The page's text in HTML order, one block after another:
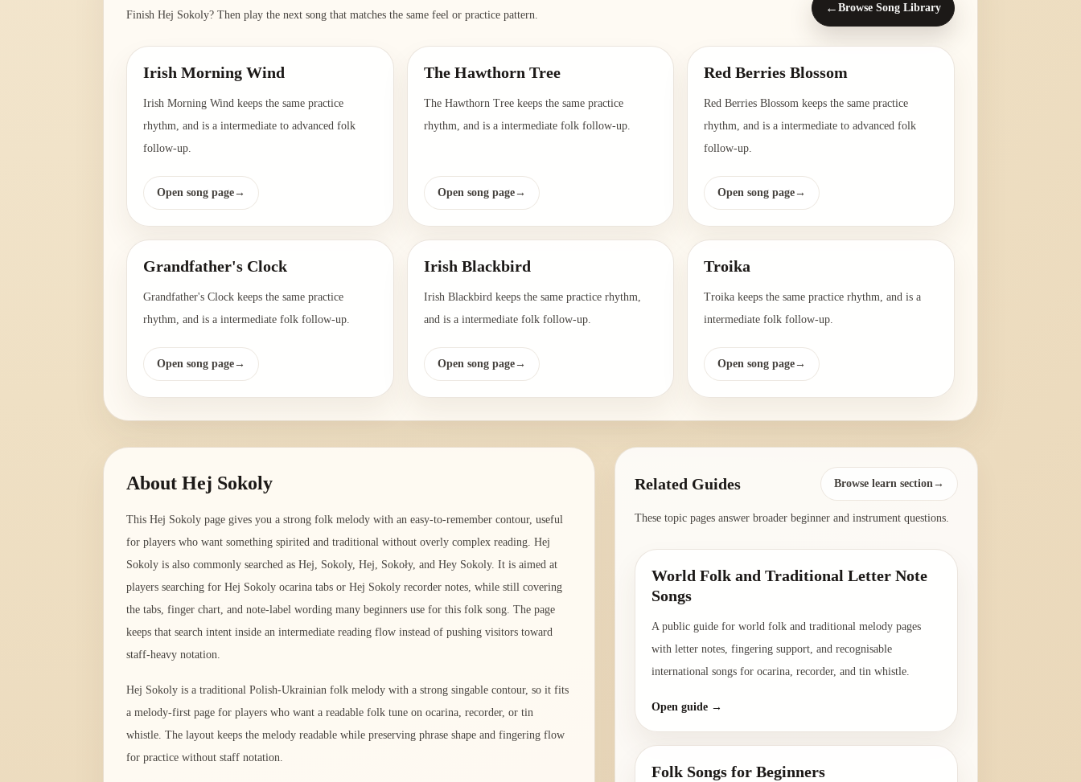
Finish Hej Sokoly? Then play the next song that matches the same feel or practice pattern.
← Browse Song Library
Irish Morning Wind
Irish Morning Wind keeps the same practice
rhythm, and is a intermediate to advanced folk
follow-up.
Open song page→
The Hawthorn Tree
The Hawthorn Tree keeps the same practice
rhythm, and is a intermediate folk follow-up.
Open song page→
Red Berries Blossom
Red Berries Blossom keeps the same practice
rhythm, and is a intermediate to advanced folk
follow-up.
Open song page→
Grandfather's Clock
Grandfather's Clock keeps the same practice
rhythm, and is a intermediate folk follow-up.
Open song page→
Irish Blackbird
Irish Blackbird keeps the same practice rhythm,
and is a intermediate folk follow-up.
Open song page→
Troika
Troika keeps the same practice rhythm, and is a
intermediate folk follow-up.
Open song page→
About Hej Sokoly
This Hej Sokoly page gives you a strong folk melody with an easy-to-remember contour, useful
for players who want something spirited and traditional without overly complex reading. Hej
Sokoly is also commonly searched as Hej, Sokoly, Hej, Sokoły, and Hey Sokoly. It is aimed at
players searching for Hej Sokoly ocarina tabs or Hej Sokoly recorder notes, while still covering
the tabs, finger chart, and note-label wording many beginners use for this folk song. The page
keeps that search intent inside an intermediate reading flow instead of pushing visitors toward
staff-heavy notation.
Hej Sokoly is a traditional Polish-Ukrainian folk melody with a strong singable contour, so it fits
a melody-first page for players who want a readable folk tune on ocarina, recorder, or tin
whistle. The layout keeps the melody readable while preserving phrase shape and fingering flow
for practice without staff notation.
Related Guides Browse learn section→
These topic pages answer broader beginner and instrument questions.
World Folk and Traditional Letter Note
Songs
A public guide for world folk and traditional melody pages
with letter notes, fingering support, and recognisable
international songs for ocarina, recorder, and tin whistle.
Open guide →
Folk Songs for Beginners